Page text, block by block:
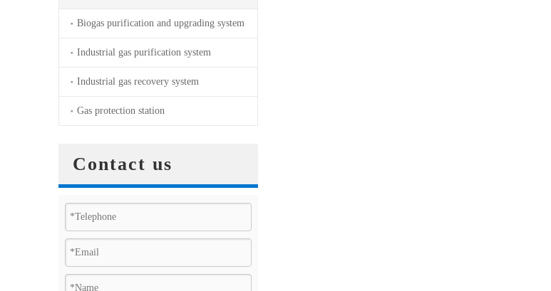
Biogas purification and upgrading system
Industrial gas purification system
Industrial gas recovery system
Gas protection station
Contact us